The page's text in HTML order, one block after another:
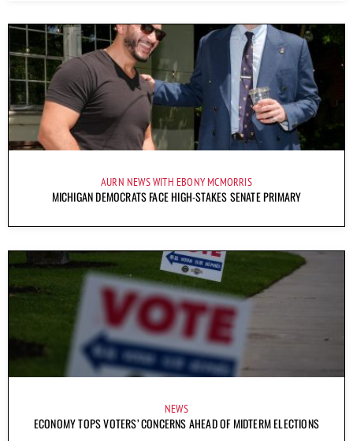
AURN NEWS WITH EBONY MCMORRIS
MICHIGAN DEMOCRATS FACE HIGH-STAKES SENATE PRIMARY
NEWS
ECONOMY TOPS VOTERS’ CONCERNS AHEAD OF MIDTERM ELECTIONS